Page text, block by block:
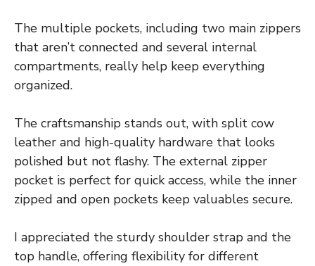
The multiple pockets, including two main zippers
that aren’t connected and several internal
compartments, really help keep everything
organized.
The craftsmanship stands out, with split cow
leather and high-quality hardware that looks
polished but not flashy. The external zipper
pocket is perfect for quick access, while the inner
zipped and open pockets keep valuables secure.
I appreciated the sturdy shoulder strap and the
top handle, offering flexibility for different